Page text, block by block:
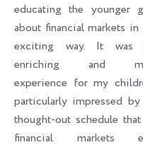
educating the younger
about financial markets in
exciting way. It was
enriching and
experience for my
particularly impressed
thought-out schedule
financial markets